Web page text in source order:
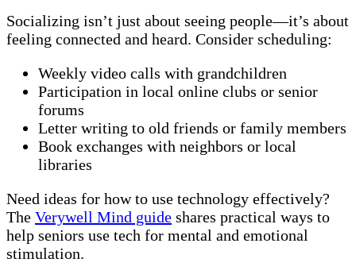
Socializing isn’t just about seeing people—it’s about
feeling connected and heard. Consider scheduling:
Weekly video calls with grandchildren
Participation in local online clubs or senior
forums
Letter writing to old friends or family members
Book exchanges with neighbors or local
libraries
Need ideas for how to use technology effectively?
The Verywell Mind guide shares practical ways to
help seniors use tech for mental and emotional
stimulation.